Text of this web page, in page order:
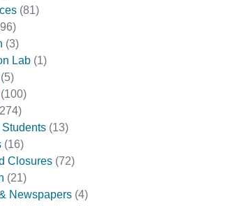
(81)
(3)
Lab (1)
(5)
(100)
(13)
(16)
Closures (72)
(21)
Newspapers (4)